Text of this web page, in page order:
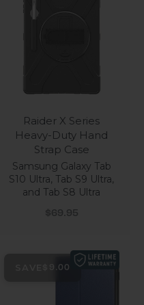
Raider X Series
Heavy-Duty Hand
Strap Case
Samsung Galaxy Tab
S10 Ultra, Tab S9 Ultra,
and Tab S8 Ultra
Sale price
$69.95
$9.00